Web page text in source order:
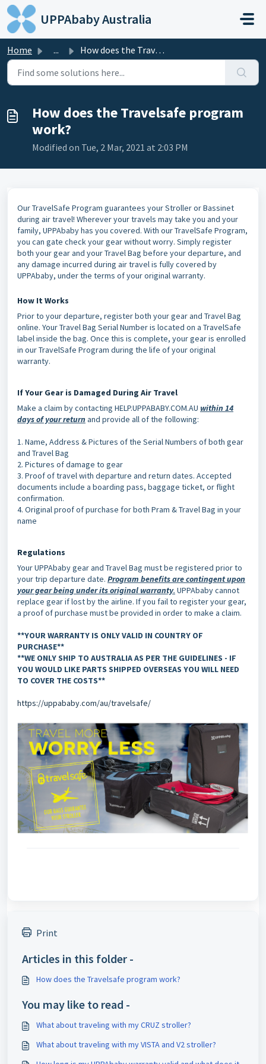
Skip to main content
UPPAbaby Australia
Home ... How does the Travelsafe program work?
How does the Travelsafe program
work?
Modified on Tue, 2 Mar, 2021 at 2:03 PM
Our TravelSafe Program guarantees your Stroller or Bassinet
during air travel! Wherever your travels may take you and your
family, UPPAbaby has you covered. With our TravelSafe Program,
you can gate check your gear without worry. Simply register
both your gear and your Travel Bag before your departure, and
any damage incurred during air travel is fully covered by
UPPAbaby, under the terms of your original warranty.
How It Works
Prior to your departure, register both your gear and Travel Bag
online. Your Travel Bag Serial Number is located on a TravelSafe
label inside the bag. Once this is complete, your gear is enrolled
in our TravelSafe Program during the life of your original
warranty.
If Your Gear is Damaged During Air Travel
Make a claim by contacting HELP.UPPABABY.COM.AU within 14
days of yourreturn and provide all of the following:
1. Name, Address & Pictures of the Serial Numbers of both gear
and Travel Bag
2. Pictures of damage to gear
3. Proof of travel with departure and return dates. Accepted
documents include a boarding pass, baggage ticket, or flight
confirmation.
4. Original proof of purchase for both Pram & Travel Bag in your
name
Regulations
Your UPPAbaby gear and Travel Bag must be registered prior to
your trip departure date. Program benefits are contingent upon
your gear being under its original warranty. UPPAbaby cannot
replace gear if lost by the airline. If you fail to register your gear,
a proof of purchase must be provided in order to make a claim.
**YOUR WARRANTY IS ONLY VALID IN COUNTRY OF
PURCHASE**
**WE ONLY SHIP TO AUSTRALIA AS PER THE GUIDELINES - IF
YOU WOULD LIKE PARTS SHIPPED OVERSEAS YOU WILL NEED
TO COVER THE COSTS**
https://uppababy.com/au/travelsafe/
Print
Articles in this folder -
How does the Travelsafe program work?
You may like to read -
What about traveling with my CRUZ stroller?
What about traveling with my VISTA and V2 stroller?